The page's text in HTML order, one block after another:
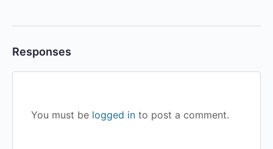
Responses
You must be logged in to post a comment.